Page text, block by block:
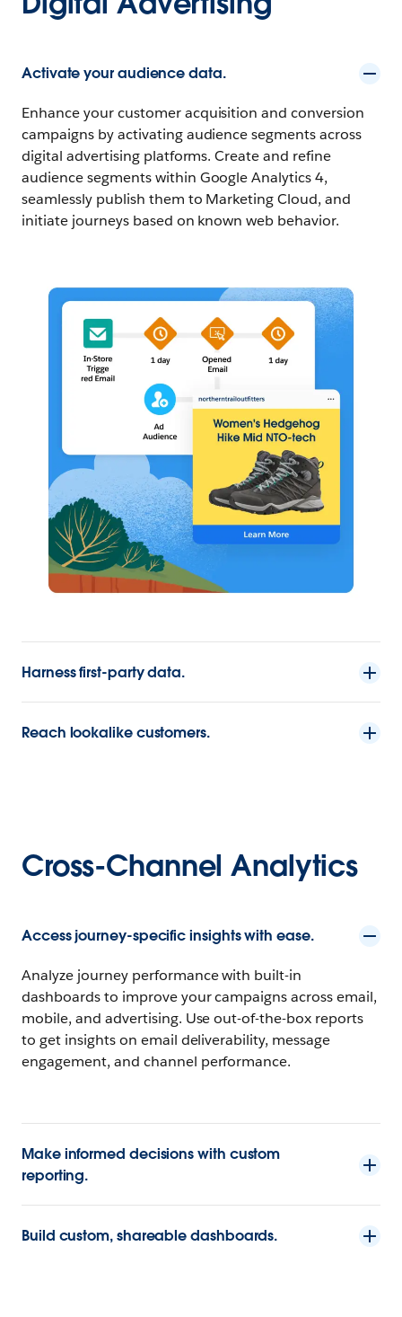
Activate your audience data.
Enhance your customer acquisition and conversion
campaigns by activating audience segments across
digital advertising platforms. Create and refine
audience segments within Google Analytics 4,
seamlessly publish them to Marketing Cloud, and
initiate journeys based on known web behavior.
Harness first-party data.
Reach lookalike customers.
Cross-Channel Analytics
Access journey-specific insights with ease.
Analyze journey performance with built-in
dashboards to improve your campaigns across email,
mobile, and advertising. Use out-of-the-box reports
to get insights on email deliverability, message
engagement, and channel performance.
Make informed decisions with custom
reporting.
Build custom, shareable dashboards.